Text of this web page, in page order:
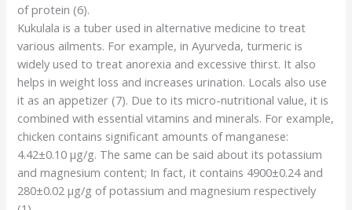
of protein (6).
Kukulala is a tuber used in alternative medicine to treat
various ailments. For example, in Ayurveda, turmeric is
widely used to treat anorexia and excessive thirst. It also
helps in weight loss and increases urination. Locals also use
it as an appetizer (7). Due to its micro-nutritional value, it is
combined with essential vitamins and minerals. For example,
chicken contains significant amounts of manganese:
4.42±0.10 µg/g. The same can be said about its potassium
and magnesium content; In fact, it contains 4900±0.24 and
280±0.02 µg/g of potassium and magnesium respectively